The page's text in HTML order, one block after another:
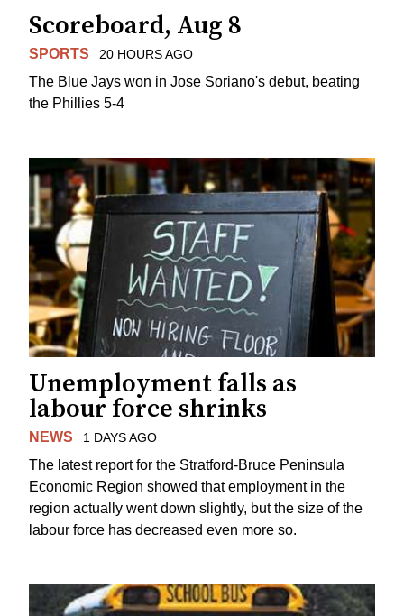
Scoreboard, Aug 8
SPORTS 20 HOURS AGO
The Blue Jays won in Jose Soriano's debut, beating
the Phillies 5-4
Unemployment falls as
labour force shrinks
NEWS 1 DAYS AGO
The latest report for the Stratford-Bruce Peninsula
Economic Region showed that employment in the
region actually went down slightly, but the size of the
labour force has decreased even more so.